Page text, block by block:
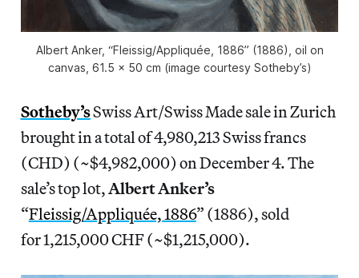
Albert Anker, “Fleissig/Appliquée, 1886” (1886), oil on
canvas, 61.5 x 50 cm (image courtesy Sotheby’s)
Sotheby’sSwiss Art/Swiss Made sale in Zurich
brought in a total of 4,980,213 Swiss francs
(CHD) (~$4,982,000) on December 4. The
sale’s top lot,Albert Anker’s
“Fleissig/Appliquée, 1886” (1886), sold
for 1,215,000 CHF (~$1,215,000).